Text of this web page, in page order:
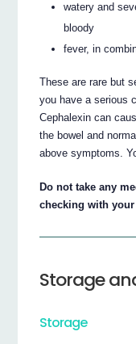
watery and
bloody
fever, in
These are rare but
you have a serious
Cephalexin can
the bowel and
above symptoms.
Do not take any
checking with
Storage
Storage